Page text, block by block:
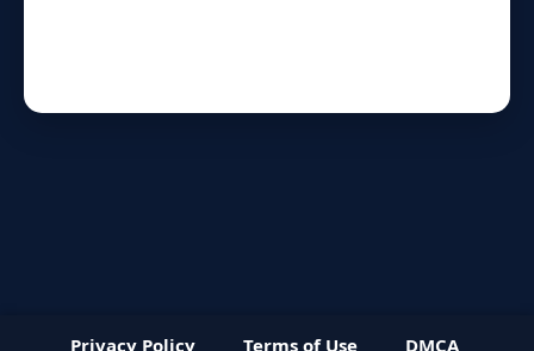
Privacy Policy Terms of Use
DMCA